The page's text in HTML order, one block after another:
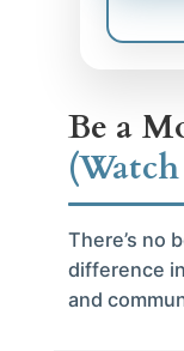
Be a
There’s no
difference
and